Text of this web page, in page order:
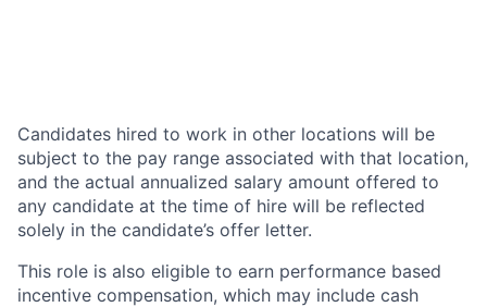
Candidates hired to work in other locations will be
subject to the pay range associated with that location,
and the actual annualized salary amount offered to
any candidate at the time of hire will be reflected
solely in the candidate’s offer letter.
This role is also eligible to earn performance based
incentive compensation, which may include cash